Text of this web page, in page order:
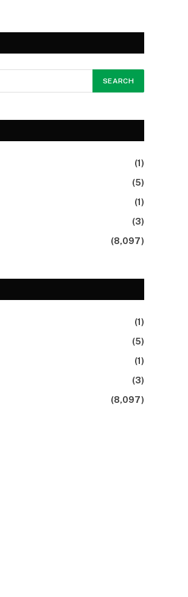
(1)
(5)
(1)
(3)
(8,097)
(1)
(5)
(1)
(3)
(8,097)